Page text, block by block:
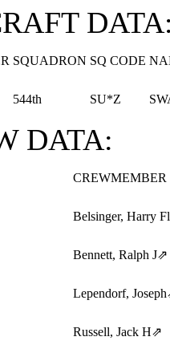
SQUADRON SQ CODE
544th SU*Z
DATA:
CREWMEMBER
Belsinger, Harry
Bennett, Ralph J⇗
Lependorf, Joseph
Russell, Jack H⇗